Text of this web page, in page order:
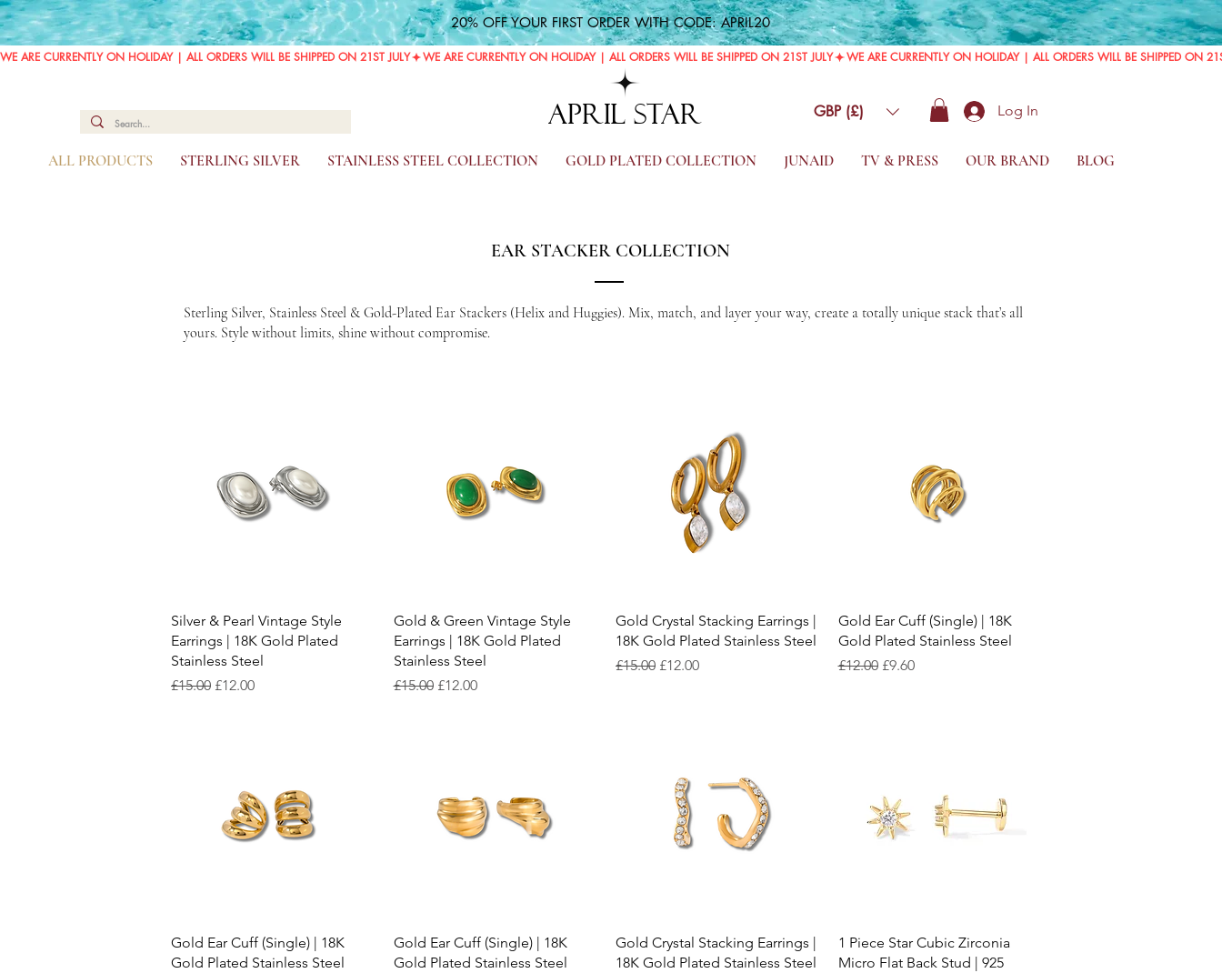
20% OFF YOUR FIRST ORDER WITH CODE: APRIL20
WE ARE CURRENTLY ON HOLIDAY | ALL ORDERS WILL BE SHIPPED ON 21ST JULY
APRIL STAR GBP (£) Log In
ALL PRODUCTS STERLING SILVER STAINLESS STEEL COLLECTION GOLD PLATED COLLECTION JUNAID TV & PRESS OUR BRAND BLOG
EAR STACKER COLLECTION
Sterling Silver, Stainless Steel & Gold-Plated Ear Stackers (Helix and Huggies). Mix, match, and layer your way, create a totally unique stack that’s all
yours. Style without limits, shine without compromise.
Quick View
Silver & Pearl Vintage Style
Earrings | 18K Gold Plated
Stainless Steel
Regular Price
£15.00 Sale Price
£12.00
Quick View
Gold & Green Vintage Style
Earrings | 18K Gold Plated
Stainless Steel
Regular Price
£15.00 Sale Price
£12.00
Quick View
Gold Crystal Stacking Earrings |
18K Gold Plated Stainless Steel
Regular Price
£15.00 Sale Price
£12.00
Quick View
Gold Ear Cuff (Single) | 18K
Gold Plated Stainless Steel
Regular Price
£12.00 Sale Price
£9.60
Quick View
Gold Ear Cuff (Single) | 18K
Gold Plated Stainless Steel
Quick View
Gold Ear Cuff (Single) | 18K
Gold Plated Stainless Steel
Quick View
Gold Crystal Stacking Earrings |
18K Gold Plated Stainless Steel
Quick View
1 Piece Star Cubic Zirconia
Micro Flat Back Stud | 925